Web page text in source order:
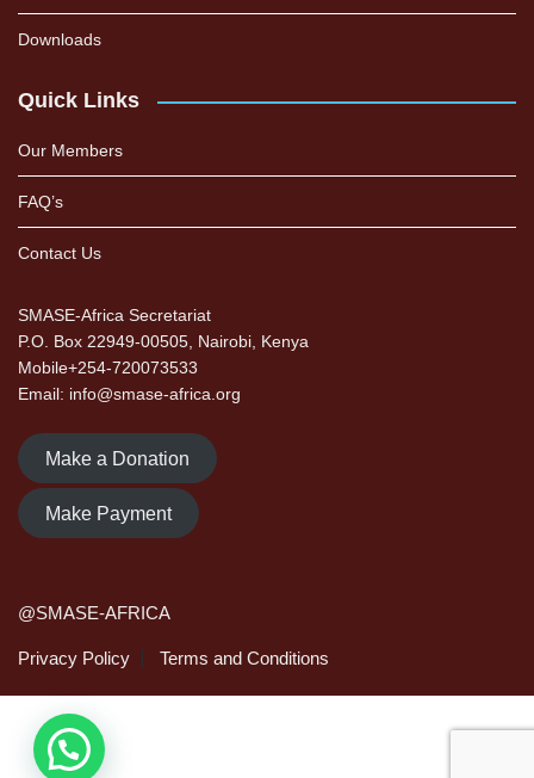
Downloads
Quick Links
Our Members
FAQ’s
Contact Us
SMASE-Africa Secretariat
P.O. Box 22949-00505, Nairobi, Kenya
Mobile+254-720073533
Email: info@smase-africa.org
Make a Donation
Make Payment
@SMASE-AFRICA
Privacy Policy Terms and Conditions